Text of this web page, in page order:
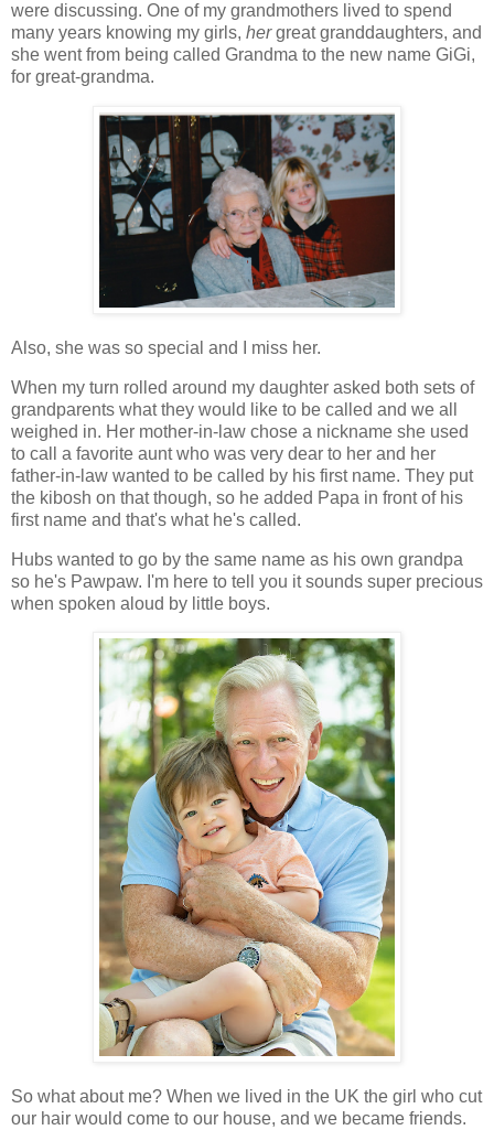
were discussing. One of my grandmothers lived to spend
many years knowing my girls, hergreat granddaughters, and
she went from being called Grandma to the new name GiGi,
for great-grandma.
Also, she was so special and I miss her.
When my turn rolled around my daughter asked both sets of
grandparents what they would like to be called and we all
weighed in. Her mother-in-law chose a nickname she used
to call a favorite aunt who was very dear to her and her
father-in-law wanted to be called by his first name. They put
the kibosh on that though, so he added Papa in front of his
first name and that's what he's called.
Hubs wanted to go by the same name as his own grandpa
so he's Pawpaw. I'm here to tell you it sounds super precious
when spoken aloud by little boys.
So what about me? When we lived in the UK the girl who cut
our hair would come to our house, and we became friends.